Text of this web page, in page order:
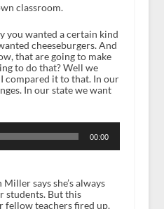
classroom.
you wanted a certain kind
cheeseburgers. And
that are going to make
to do that? Well we
I compared it to that. In our
In our state we want
00:00
says she’s always
students. But this
fellow teachers fired up.